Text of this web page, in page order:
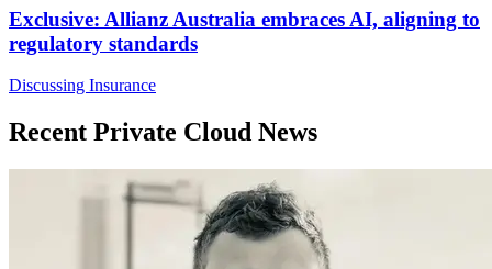
Exclusive: Allianz Australia embraces AI, aligning to
regulatory standards
Discussing Insurance
Recent Private Cloud News